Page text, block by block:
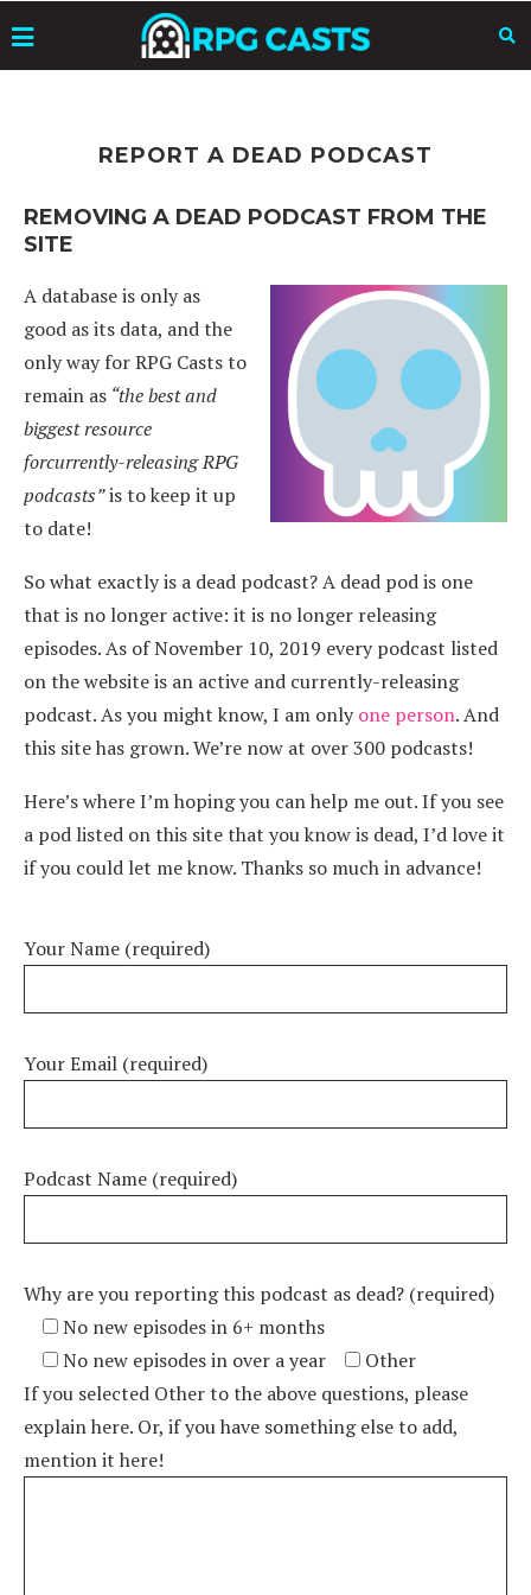
REPORT A DEAD PODCAST
REMOVING A DEAD PODCAST FROM THE
SITE
A database is only as
good as its data, and the
only way for RPG Casts to
remain as “the best and
biggest resource
forcurrently-releasing RPG
podcasts”is to keep it up
to date!
So what exactly is a dead podcast? A dead pod is one
that is no longer active: it is no longer releasing
episodes. As of November 10, 2019 every podcast listed
on the website is an active and currently-releasing
podcast. As you might know, I am onlyone person. And
this site has grown. We’re now at over 300 podcasts!
Here’s where I’m hoping you can help me out. If you see
a pod listed on this site that you know is dead, I’d love it
if you could let me know. Thanks so much in advance!
Your Name (required)
Your Email (required)
Podcast Name (required)
Why are you reporting this podcast as dead? (required)
No new episodes in 6+ months
No new episodes in over a year
Other
If you selected Other to the above questions, please
explain here. Or, if you have something else to add,
mention it here!